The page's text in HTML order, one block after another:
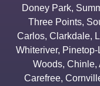
Doney Park,
Three Points,
Carlos, Clarkdale,
Whiteriver,
Woods, Chinle,
Carefree,